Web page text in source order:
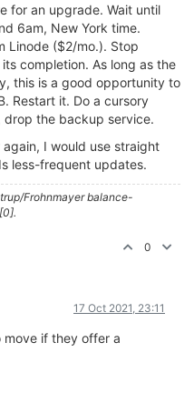
for an upgrade. Wait until
6am, New York time.
Linode ($2/mo.). Stop
completion. As long as the
this is a good opportunity to
Restart it. Do a cursory
the backup service.
I would use straight
less-frequent updates.
Frohnmayer balance-
0
17 Oct 2021, 23:11
move if they offer a